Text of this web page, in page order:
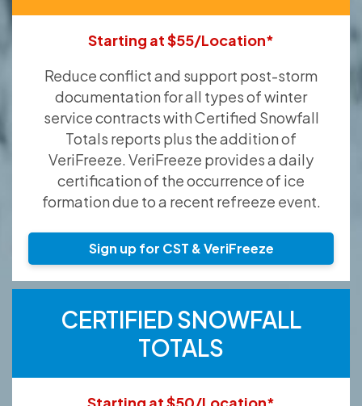
Starting at $55/Location*
Reduce conflict and support post-storm
documentation for all types of winter
service contracts with Certified Snowfall
Totals reports plus the addition of
VeriFreeze. VeriFreeze provides a daily
certification of the occurrence of ice
formation due to a recent refreeze event.
Sign up for CST & VeriFreeze
CERTIFIED SNOWFALL
TOTALS